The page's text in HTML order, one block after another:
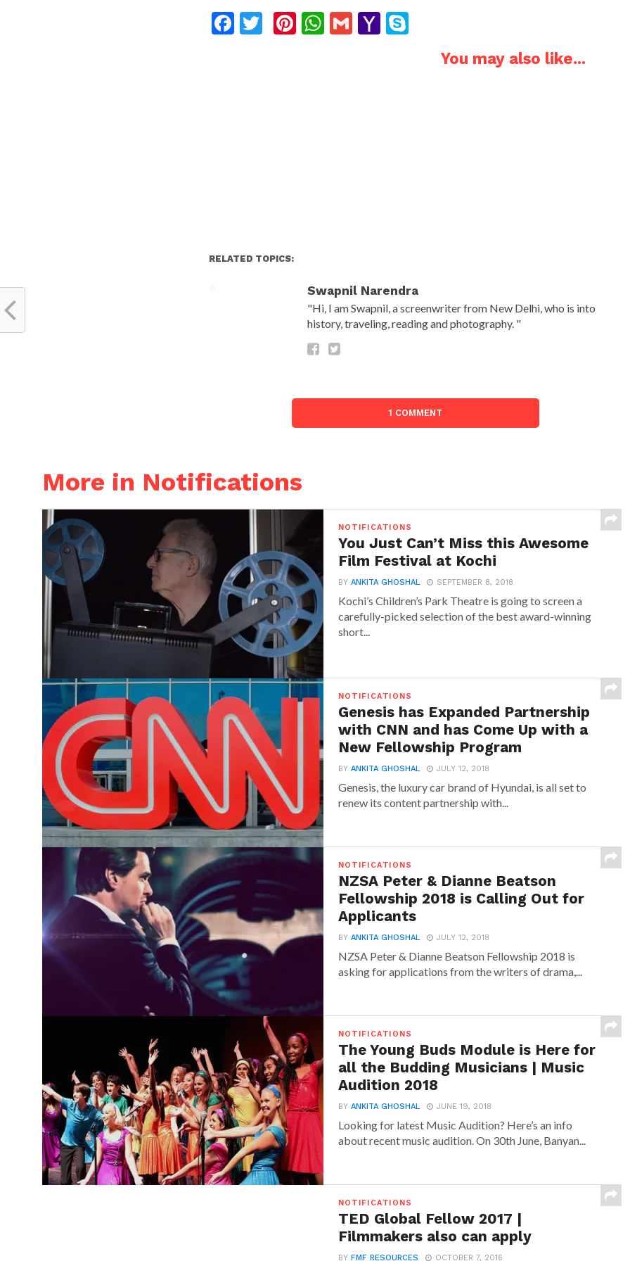
Facebook
Twitter
Pinterest
WhatsApp
GmailYahoo
You may also like...
RELATED TOPICS:
Swapnil Narendra
"Hi, I am Swapnil, a screenwriter from New Delhi, who is into
history, traveling, reading and photography. "
1 COMMENT
More in Notifications
NOTIFICATIONS
You Just Can’t Miss this Awesome
Film Festival at Kochi
BYANKITA GHOSHAL SEPTEMBER 8, 2018
Kochi’s Children’s Park Theatre is going to screen a
carefully-picked selection of the best award-winning
short...
NOTIFICATIONS
Genesis has Expanded Partnership
with CNN and has Come Up with a
New Fellowship Program
BYANKITA GHOSHAL JULY 12, 2018
Genesis, the luxury car brand of Hyundai, is all set to
renew its content partnership with...
NOTIFICATIONS
NZSA Peter & Dianne Beatson
Fellowship 2018 is Calling Out for
Applicants
BYANKITA GHOSHAL JULY 12, 2018
NZSA Peter & Dianne Beatson Fellowship 2018 is
asking for applications from the writers of drama,...
NOTIFICATIONS
The Young Buds Module is Here for
all the Budding Musicians | Music
Audition 2018
BYANKITA GHOSHAL JUNE 19, 2018
Looking for latest Music Audition? Here’s an info
about recent music audition. On 30th June, Banyan...
NOTIFICATIONS
TED Global Fellow 2017 |
Filmmakers also can apply
BYFMF RESOURCES OCTOBER 7, 2016